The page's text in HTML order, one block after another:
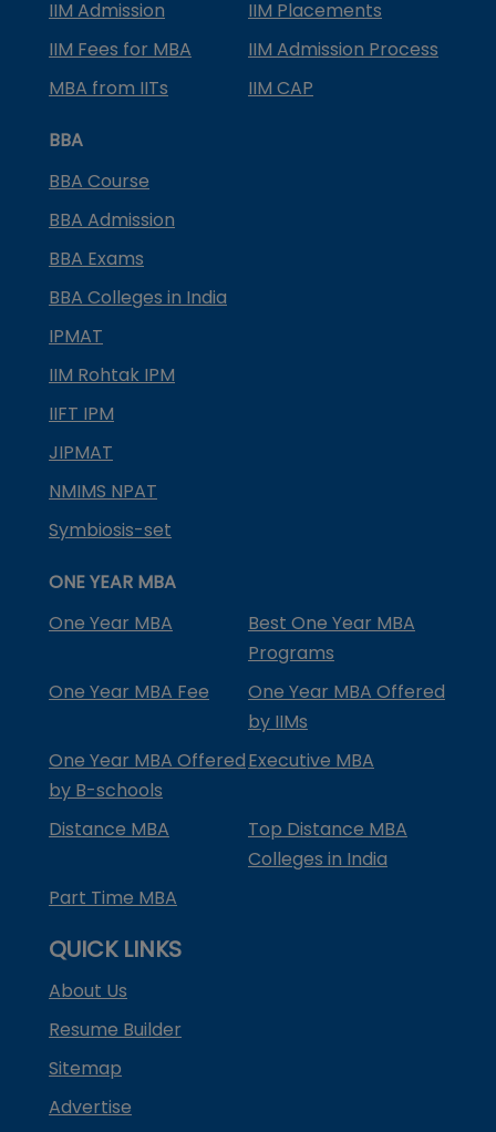
IIM Admission
IIM Placements
IIM Fees for MBA
IIM Admission Process
MBA from IITs
IIM CAP
BBA
BBA Course
BBA Admission
BBA Exams
BBA Colleges in India
IPMAT
IIM Rohtak IPM
IIFT IPM
JIPMAT
NMIMS NPAT
Symbiosis-set
ONE YEAR MBA
One Year MBA
Best One Year MBA
Programs
One Year MBA Fee
One Year MBA Offered
by IIMs
One Year MBA Offered
by B-schools
Executive MBA
Distance MBA
Top Distance MBA
Colleges in India
Part Time MBA
QUICK LINKS
About Us
Resume Builder
Sitemap
Advertise